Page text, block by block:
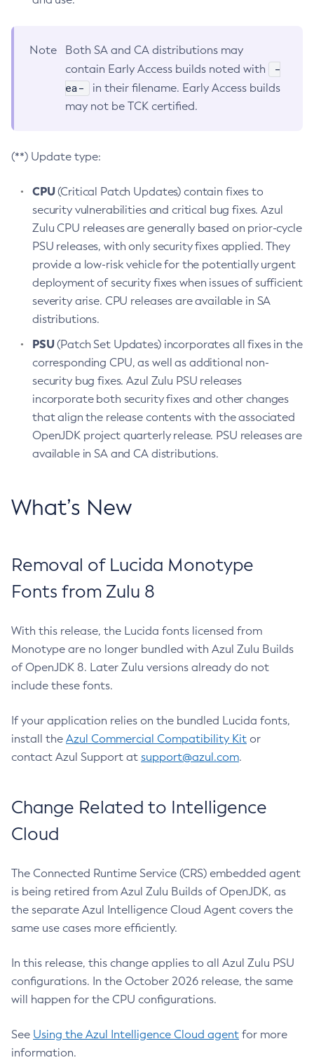
Note
Both SA and CA distributions may
contain Early Access builds noted with
-
ea-
in their filename. Early Access builds
may not be TCK certified.
(**) Update type:
CPU(Critical Patch Updates) contain fixes to
security vulnerabilities and critical bug fixes. Azul
Zulu CPU releases are generally based on prior-cycle
PSU releases, with only security fixes applied. They
provide a low-risk vehicle for the potentially urgent
deployment of security fixes when issues of sufficient
severity arise. CPU releases are available in SA
distributions.
PSU(Patch Set Updates) incorporates all fixes in the
corresponding CPU, as well as additional non-
security bug fixes. Azul Zulu PSU releases
incorporate both security fixes and other changes
that align the release contents with the associated
OpenJDK project quarterly release. PSU releases are
available in SA and CA distributions.
What’s New
Removal of Lucida Monotype
Fonts from Zulu 8
With this release, the Lucida fonts licensed from
Monotype are no longer bundled with Azul Zulu Builds
of OpenJDK 8. Later Zulu versions already do not
include these fonts.
If your application relies on the bundled Lucida fonts,
install the Azul Commercial Compatibility Kit or
contact Azul Support at support@azul.com.
Change Related to Intelligence
Cloud
The Connected Runtime Service (CRS) embedded agent
is being retired from Azul Zulu Builds of OpenJDK, as
the separate Azul Intelligence Cloud Agent covers the
same use cases more efficiently.
In this release, this change applies to all Azul Zulu PSU
configurations. In the October 2026 release, the same
will happen for the CPU configurations.
See Using the Azul Intelligence Cloud agent for more
information.